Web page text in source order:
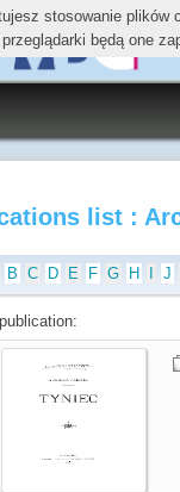
list :
B C D E F G H J
stosowanie
będą one